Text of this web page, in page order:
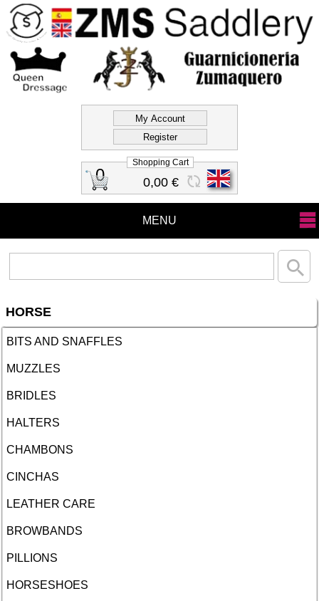
Official Store Zms
Saddlery
0 0,00 €
Shopping Cart
MENU
HORSE
BITS AND SNAFFLES
MUZZLES
BRIDLES
HALTERS
CHAMBONS
CINCHAS
LEATHER CARE
BROWBANDS
PILLIONS
HORSESHOES